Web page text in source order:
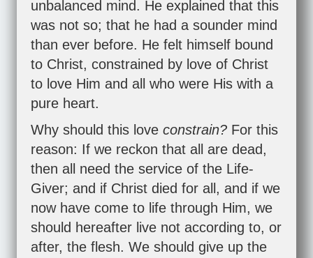
unbalanced mind. He explained that this
was not so; that he had a sounder mind
than ever before. He felt himself bound
to Christ, constrained by love of Christ
to love Him and all who were His with a
pure heart.
Why should this love constrain? For this
reason: If we reckon that all are dead,
then all need the service of the Life-
Giver; and if Christ died for all, and if we
now have come to life through Him, we
should hereafter live not according to, or
after, the flesh. We should give up the